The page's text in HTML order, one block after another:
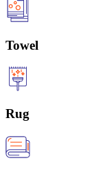
Towel
Rug